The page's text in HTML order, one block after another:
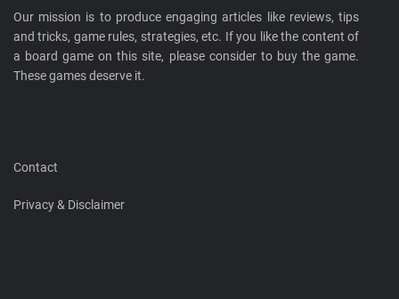
Our mission is to produce engaging articles like reviews, tips
and tricks, game rules, strategies, etc. If you like the content of
a board game on this site, please consider to buy the game.
These games deserve it.
Contact
Privacy & Disclaimer